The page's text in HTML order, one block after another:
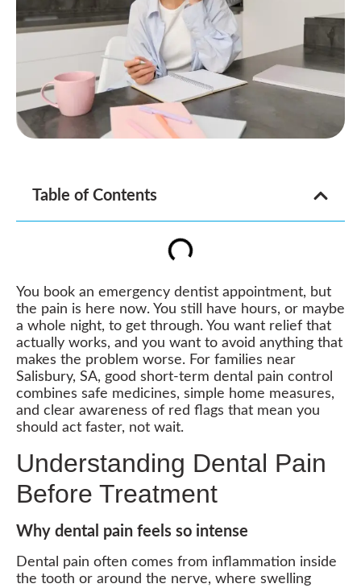
Table of Contents
You book an emergency dentist appointment, but
the pain is here now. You still have hours, or maybe
a whole night, to get through. You want relief that
actually works, and you want to avoid anything that
makes the problem worse. For families near
Salisbury, SA, good short-term dental pain control
combines safe medicines, simple home measures,
and clear awareness of red flags that mean you
should act faster, not wait.
Understanding Dental Pain
Before Treatment
Why dental pain feels so intense
Dental pain often comes from inflammation inside
the tooth or around the nerve, where swelling